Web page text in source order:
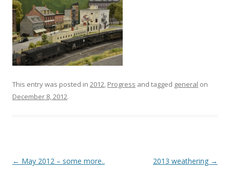
This entry was posted in 2012, Progress and tagged general on
December 8, 2012.
Post
← May 2012 – some more.. 2013 weathering →